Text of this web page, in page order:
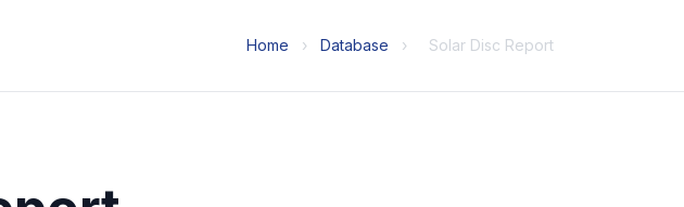
Home › Database › Solar Disc Report